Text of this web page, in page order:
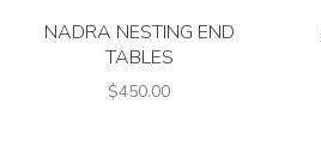
NADRA NESTING END
TABLES
$450.00